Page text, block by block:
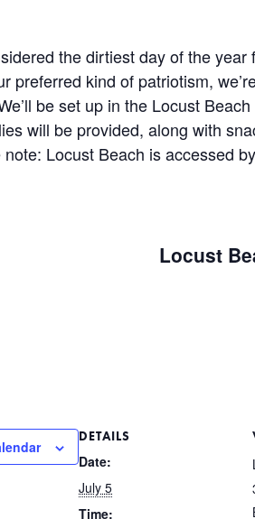
the dirtiest day of the
preferred kind of patriotism,
be set up in the Locust
will be provided, along with
Locust Beach is accessed
Locust
DETAILS
Date:
July 5
Time: